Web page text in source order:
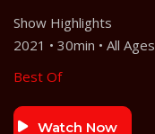
Show Highlights
2021 • 30min • All Ages
Best Of
Watch Now